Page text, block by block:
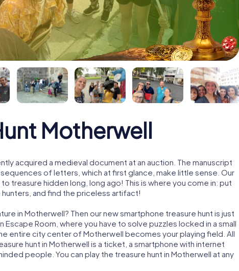
Motherwell
acquired a medieval document at an auction. The manuscript
of letters, which at first glance, make little sense. Our
treasure hidden long, long ago! This is where you come in: put
and find the priceless artifact!
in Motherwell? Then our new smartphone treasure hunt is just
Escape Room, where you have to solve puzzles locked in a small
entire city center of Motherwell becomes your playing field. All
hunt in Motherwell is a ticket, a smartphone with internet
people. You can play the treasure hunt in Motherwell at any